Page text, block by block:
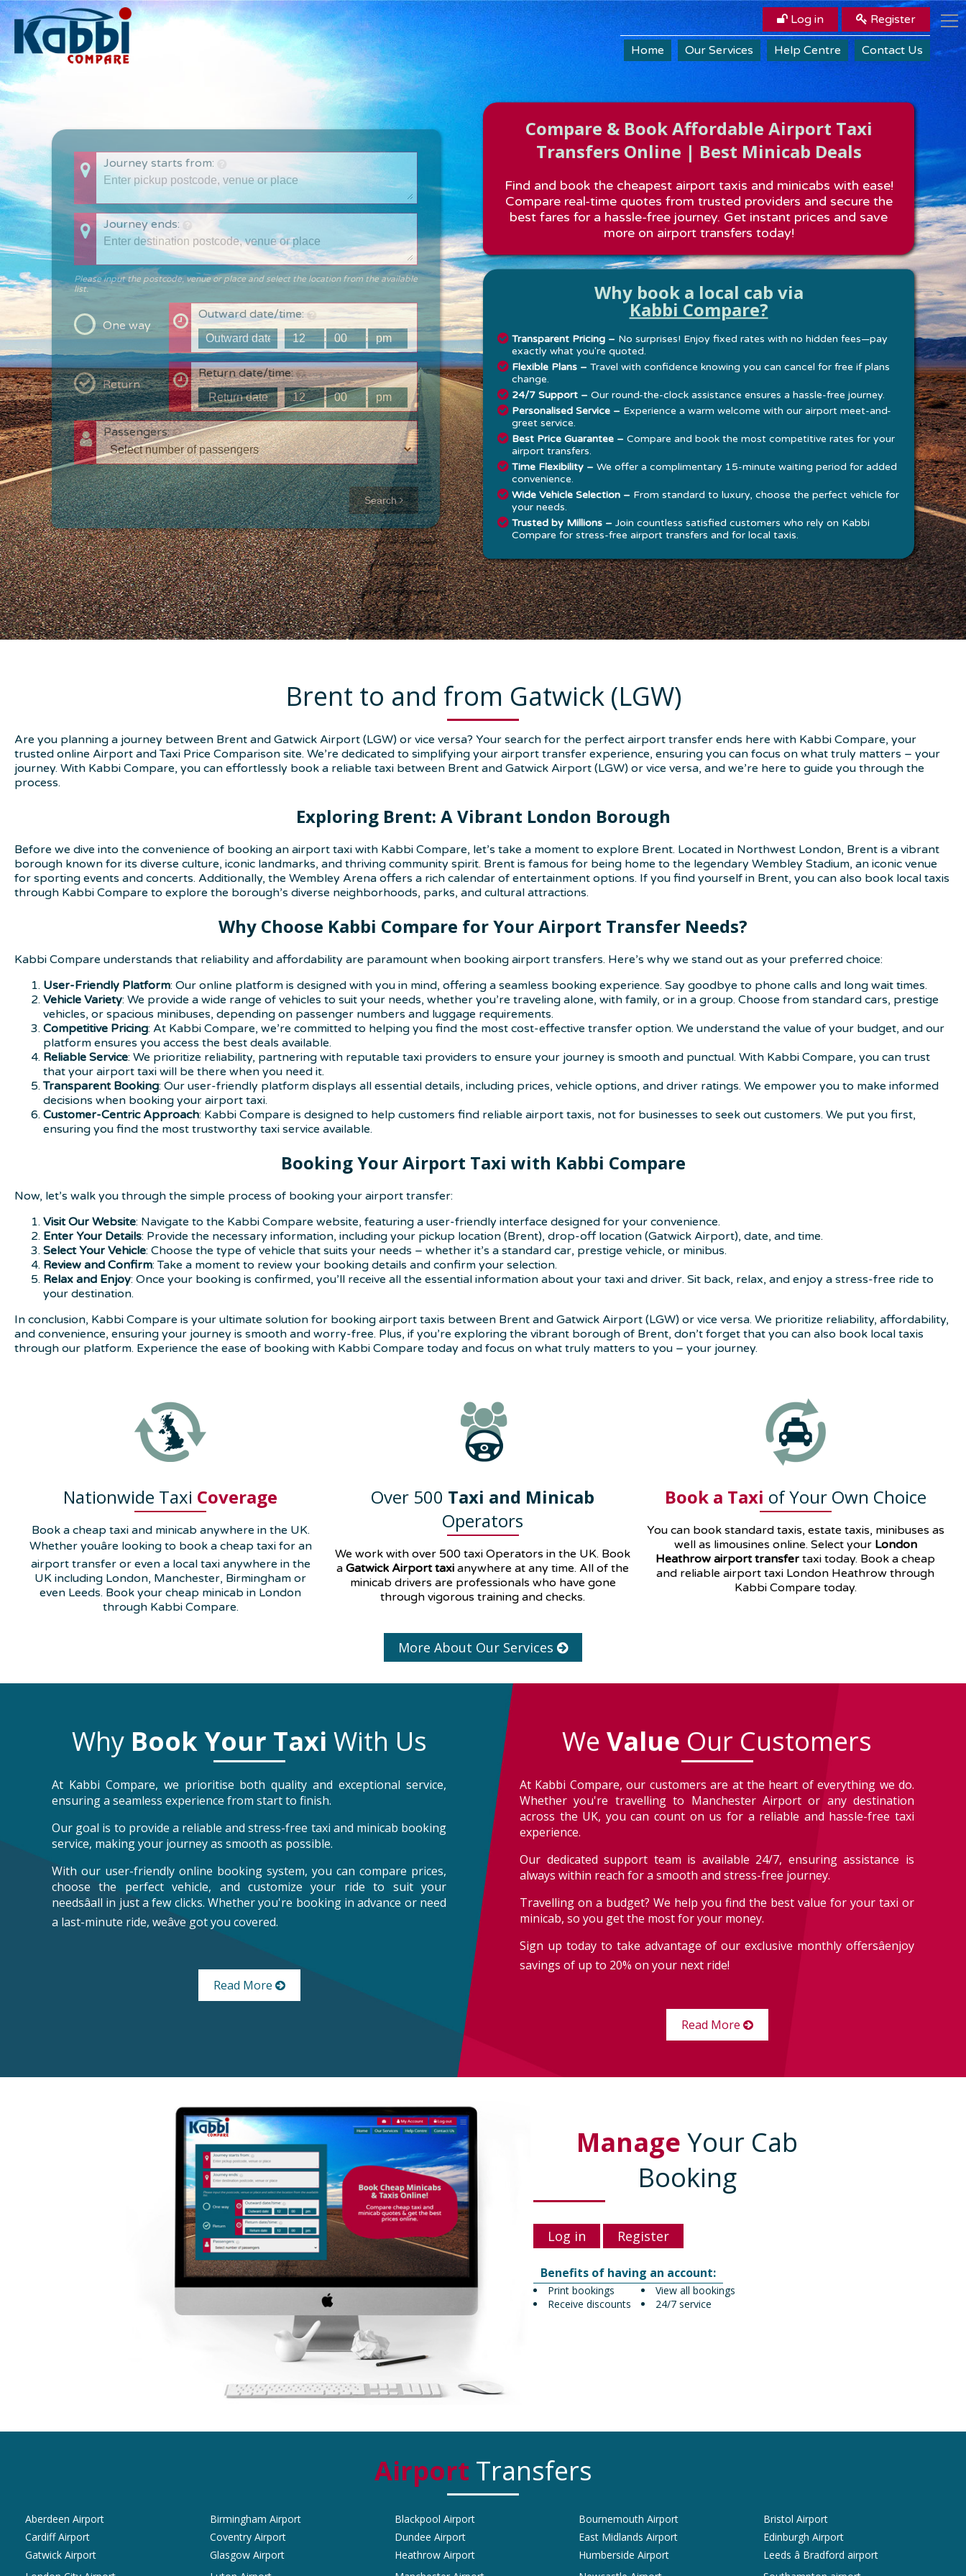
Register
Log in
Home Our Services Help Centre Contact Us
Journey starts from:
Journey ends:
Please input the postcode, venue or place and select the location from the available
list.
One way
Outward date/time:
:
:
Return
Return date/time:
:
:
Passengers:
Approx time
& Distance
Distance:--
-
Estimated
time:---
These details are
calculated for a one
way journey.
Search
Compare & Book Affordable Airport Taxi
Transfers Online | Best Minicab Deals
Find and book the cheapest airport taxis and minicabs with ease!
Compare real-time quotes from trusted providers and secure the
best fares for a hassle-free journey. Get instant prices and save
more on airport transfers today!
Why book a local cab via
Kabbi Compare?
Transparent Pricing – No surprises! Enjoy fixed rates with no hidden fees—pay
exactly what you're quoted.
Flexible Plans – Travel with confidence knowing you can cancel for free if plans
change.
24/7 Support – Our round-the-clock assistance ensures a hassle-free journey.
Personalised Service – Experience a warm welcome with our airport meet-and-
greet service.
Best Price Guarantee – Compare and book the most competitive rates for your
airport transfers.
Time Flexibility – We offer a complimentary 15-minute waiting period for added
convenience.
Wide Vehicle Selection – From standard to luxury, choose the perfect vehicle for
your needs.
Trusted by Millions – Join countless satisfied customers who rely on Kabbi
Compare for stress-free airport transfers and for local taxis.
Brent to and from Gatwick (LGW)
Are you planning a journey between Brent and Gatwick Airport (LGW) or vice versa? Your search for the perfect airport transfer ends here with Kabbi Compare, your
trusted online Airport and Taxi Price Comparison site. We’re dedicated to simplifying your airport transfer experience, ensuring you can focus on what truly matters – your
journey. With Kabbi Compare, you can effortlessly book a reliable taxi between Brent and Gatwick Airport (LGW) or vice versa, and we’re here to guide you through the
process.
Exploring Brent: A Vibrant London Borough
Before we dive into the convenience of booking an airport taxi with Kabbi Compare, let’s take a moment to explore Brent. Located in Northwest London, Brent is a vibrant
borough known for its diverse culture, iconic landmarks, and thriving community spirit. Brent is famous for being home to the legendary Wembley Stadium, an iconic venue
for sporting events and concerts. Additionally, the Wembley Arena offers a rich calendar of entertainment options. If you find yourself in Brent, you can also book local taxis
through Kabbi Compare to explore the borough’s diverse neighborhoods, parks, and cultural attractions.
Why Choose Kabbi Compare for Your Airport Transfer Needs?
Kabbi Compare understands that reliability and affordability are paramount when booking airport transfers. Here’s why we stand out as your preferred choice:
User-Friendly Platform: Our online platform is designed with you in mind, offering a seamless booking experience. Say goodbye to phone calls and long wait times.
Vehicle Variety: We provide a wide range of vehicles to suit your needs, whether you’re traveling alone, with family, or in a group. Choose from standard cars, prestige
vehicles, or spacious minibuses, depending on passenger numbers and luggage requirements.
Competitive Pricing: At Kabbi Compare, we’re committed to helping you find the most cost-effective transfer option. We understand the value of your budget, and our
platform ensures you access the best deals available.
Reliable Service: We prioritize reliability, partnering with reputable taxi providers to ensure your journey is smooth and punctual. With Kabbi Compare, you can trust
that your airport taxi will be there when you need it.
Transparent Booking: Our user-friendly platform displays all essential details, including prices, vehicle options, and driver ratings. We empower you to make informed
decisions when booking your airport taxi.
Customer-Centric Approach: Kabbi Compare is designed to help customers find reliable airport taxis, not for businesses to seek out customers. We put you first,
ensuring you find the most trustworthy taxi service available.
Booking Your Airport Taxi with Kabbi Compare
Now, let’s walk you through the simple process of booking your airport transfer:
Visit Our Website: Navigate to the Kabbi Compare website, featuring a user-friendly interface designed for your convenience.
Enter Your Details: Provide the necessary information, including your pickup location (Brent), drop-off location (Gatwick Airport), date, and time.
Select Your Vehicle: Choose the type of vehicle that suits your needs – whether it’s a standard car, prestige vehicle, or minibus.
Review and Confirm: Take a moment to review your booking details and confirm your selection.
Relax and Enjoy: Once your booking is confirmed, you’ll receive all the essential information about your taxi and driver. Sit back, relax, and enjoy a stress-free ride to
your destination.
In conclusion, Kabbi Compare is your ultimate solution for booking airport taxis between Brent and Gatwick Airport (LGW) or vice versa. We prioritize reliability, affordability,
and convenience, ensuring your journey is smooth and worry-free. Plus, if you’re exploring the vibrant borough of Brent, don’t forget that you can also book local taxis
through our platform. Experience the ease of booking with Kabbi Compare today and focus on what truly matters to you – your journey.
Nationwide Taxi Coverage
Book a cheap taxi and minicab anywhere in the UK.
Whether youâre looking to book a cheap taxi for an
airport transfer or even a local taxi anywhere in the
UK including London, Manchester, Birmingham or
even Leeds. Book your cheap minicab in London
through Kabbi Compare.
Over 500 Taxi and Minicab
Operators
We work with over 500 taxi Operators in the UK. Book
aGatwick Airport taxi anywhere at any time. All of the
minicab drivers are professionals who have gone
through vigorous training and checks.
Book a Taxi of Your Own Choice
You can book standard taxis, estate taxis, minibuses as
well as limousines online. Select your London
Heathrow airport transfer taxi today. Book a cheap
and reliable airport taxi London Heathrow through
Kabbi Compare today.
More About Our Services
Why Book Your Taxi With Us
At Kabbi Compare, we prioritise both quality and exceptional service,
ensuring a seamless experience from start to finish.
Our goal is to provide a reliable and stress-free taxi and minicab booking
service, making your journey as smooth as possible.
With our user-friendly online booking system, you can compare prices,
choose the perfect vehicle, and customize your ride to suit your
needsâall in just a few clicks. Whether you're booking in advance or need
a last-minute ride, weâve got you covered.
Read More
We Value Our Customers
At Kabbi Compare, our customers are at the heart of everything we do.
Whether you're travelling to Manchester Airport or any destination
across the UK, you can count on us for a reliable and hassle-free taxi
experience.
Our dedicated support team is available 24/7, ensuring assistance is
always within reach for a smooth and stress-free journey.
Travelling on a budget? We help you find the best value for your taxi or
minicab, so you get the most for your money.
Sign up today to take advantage of our exclusive monthly offersâenjoy
savings of up to 20% on your next ride!
Read More
Manage Your Cab
Booking
Log in Register
Benefits of having an account:
View all bookings
Print bookings
24/7 service
Receive discounts
Airport Transfers
Aberdeen Airport Birmingham Airport Blackpool Airport Bournemouth Airport
Bristol Airport
Cardiff Airport
Coventry Airport Dundee Airport East Midlands Airport
Edinburgh Airport
Gatwick Airport
Glasgow Airport Heathrow Airport Humberside Airport
Leeds â Bradford airport